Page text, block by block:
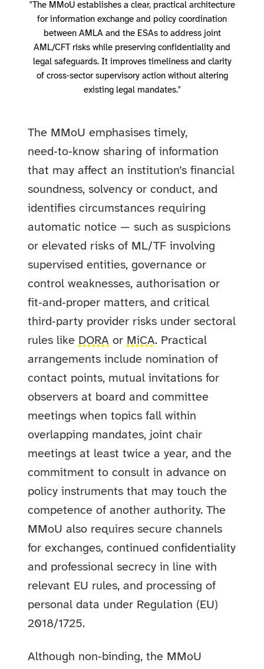
"The MMoU establishes a clear, practical architecture
for information exchange and policy coordination
between AMLA and the ESAs to address joint
AML/CFT risks while preserving confidentiality and
legal safeguards. It improves timeliness and clarity
of cross‑sector supervisory action without altering
existing legal mandates."
The MMoU emphasises timely,
need‑to‑know sharing of information
that may affect an institution’s financial
soundness, solvency or conduct, and
identifies circumstances requiring
automatic notice — such as suspicions
or elevated risks of ML/TF involving
supervised entities, governance or
control weaknesses, authorisation or
fit‑and‑proper matters, and critical
third‑party provider risks under sectoral
rules like DORA or MiCA. Practical
arrangements include nomination of
contact points, mutual invitations for
observers at board and committee
meetings when topics fall within
overlapping mandates, joint chair
meetings at least twice a year, and the
commitment to consult in advance on
policy instruments that may touch the
competence of another authority. The
MMoU also requires secure channels
for exchanges, continued confidentiality
and professional secrecy in line with
relevant EU rules, and processing of
personal data under Regulation (EU)
2018/1725.
Although non‑binding, the MMoU